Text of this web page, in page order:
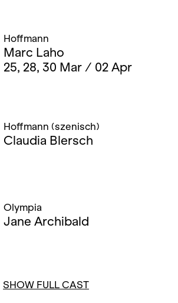
Hoffmann
Marc Laho
25, 28, 30 Mar / 02 Apr
Hoffmann (szenisch)
Claudia Blersch
Olympia
Jane Archibald
SHOW FULL CAST